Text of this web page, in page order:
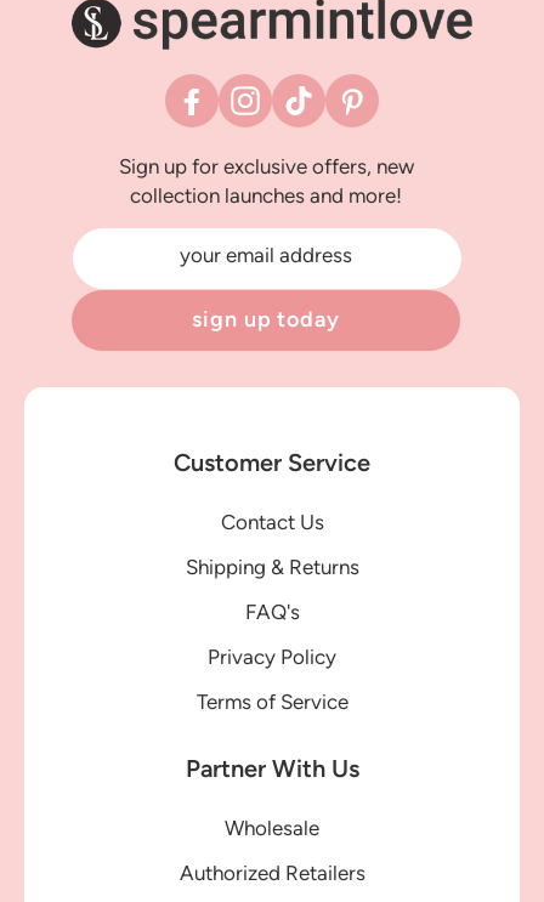
FacebookInstagram
TikTok Pinterest
Sign up for exclusive offers, new
collection launches and more!
your email address
sign up today
Customer Service
Contact Us
Shipping & Returns
FAQ's
Privacy Policy
Terms of Service
Partner With Us
Wholesale
Authorized Retailers